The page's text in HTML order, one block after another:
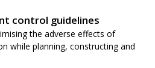
control guidelines
the adverse effects of
while planning, constructing and